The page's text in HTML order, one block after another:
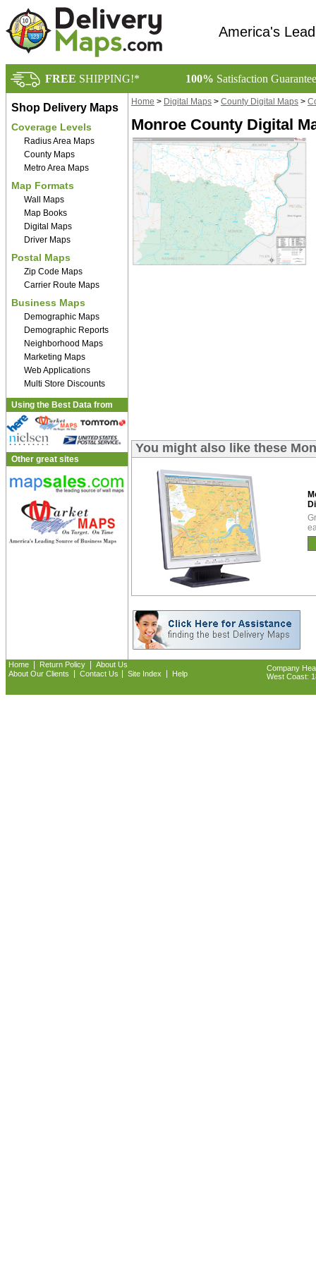
America's
FREE SHIPPING!* 100% Satisfaction
Shop Delivery Maps
Coverage Levels
Radius Area Maps
County Maps
Metro Area Maps
Map Formats
Wall Maps
Map Books
Digital Maps
Driver Maps
Postal Maps
Zip Code Maps
Carrier Route Maps
Business Maps
Demographic Maps
Demographic Reports
Neighborhood Maps
Marketing Maps
Web Applications
Multi Store Discounts
Using the Best Data from
Other great sites
Home > Digital Maps > County Digital Maps >
Monroe County Digital
You might also like these
Home Return Policy
About Us
About Our Clients
Contact Us Site Index Help
Company
West Coast: